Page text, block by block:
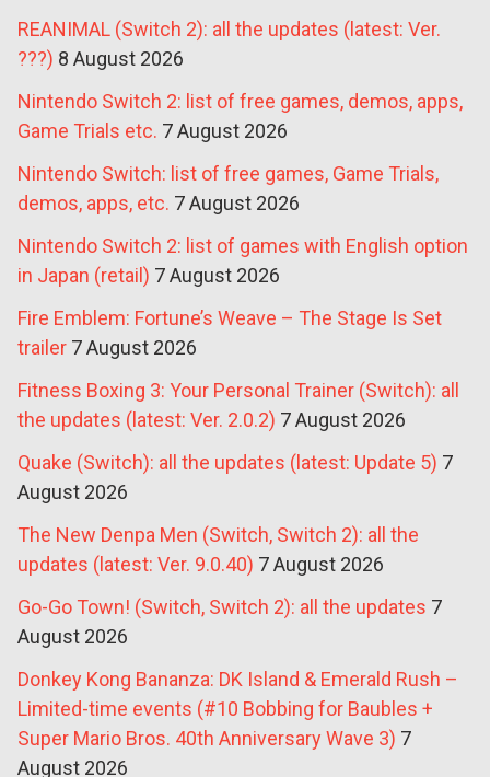
REANIMAL (Switch 2): all the updates (latest: Ver.
???) 8 August 2026
Nintendo Switch 2: list of free games, demos, apps,
Game Trials etc. 7 August 2026
Nintendo Switch: list of free games, Game Trials,
demos, apps, etc. 7 August 2026
Nintendo Switch 2: list of games with English option
in Japan (retail) 7 August 2026
Fire Emblem: Fortune’s Weave – The Stage Is Set
trailer 7 August 2026
Fitness Boxing 3: Your Personal Trainer (Switch): all
the updates (latest: Ver. 2.0.2) 7 August 2026
Quake (Switch): all the updates (latest: Update 5) 7
August 2026
The New Denpa Men (Switch, Switch 2): all the
updates (latest: Ver. 9.0.40) 7 August 2026
Go-Go Town! (Switch, Switch 2): all the updates 7
August 2026
Donkey Kong Bananza: DK Island & Emerald Rush –
Limited-time events (#10 Bobbing for Baubles +
Super Mario Bros. 40th Anniversary Wave 3) 7
August 2026